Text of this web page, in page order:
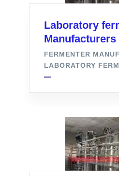
Laboratory
Manufacturers
FERMENTER
LABORATORY